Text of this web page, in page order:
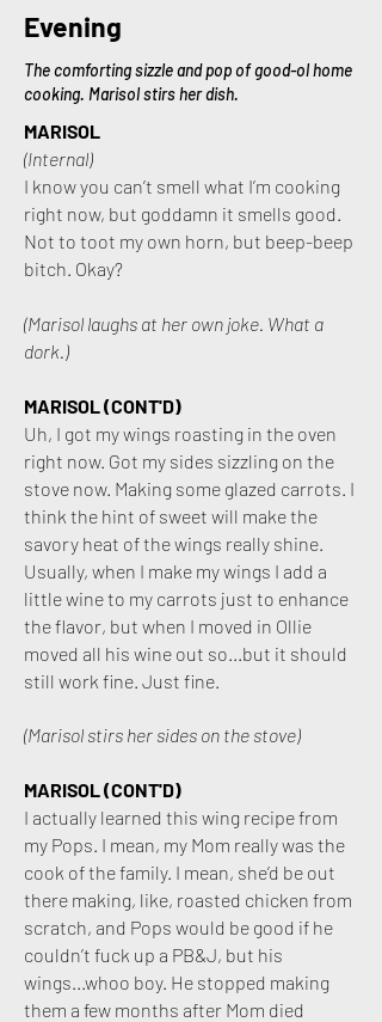
Evening
The comforting sizzle and pop of good-ol home
cooking. Marisol stirs her dish.
MARISOL
(Internal)
I know you can’t smell what I’m cooking
right now, but goddamn it smells good.
Not to toot my own horn, but beep-beep
bitch. Okay?
(Marisol laughs at her own joke. What a
dork.)
MARISOL (CONT'D)
Uh, I got my wings roasting in the oven
right now. Got my sides sizzling on the
stove now. Making some glazed carrots. I
think the hint of sweet will make the
savory heat of the wings really shine.
Usually, when I make my wings I add a
little wine to my carrots just to enhance
the flavor, but when I moved in Ollie
moved all his wine out so...but it should
still work fine. Just fine.
(Marisol stirs her sides on the stove)
MARISOL (CONT'D)
I actually learned this wing recipe from
my Pops. I mean, my Mom really was the
cook of the family. I mean, she’d be out
there making, like, roasted chicken from
scratch, and Pops would be good if he
couldn’t fuck up a PB&J, but his
wings...whoo boy. He stopped making
them a few months after Mom died